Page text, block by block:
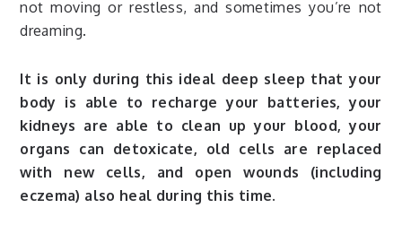
not moving or restless, and sometimes you’re not
dreaming.
It is only during this ideal deep sleep that your
body is able to recharge your batteries, your
kidneys are able to clean up your blood, your
organs can detoxicate, old cells are replaced
with new cells, and open wounds (including
eczema) also heal during this time.